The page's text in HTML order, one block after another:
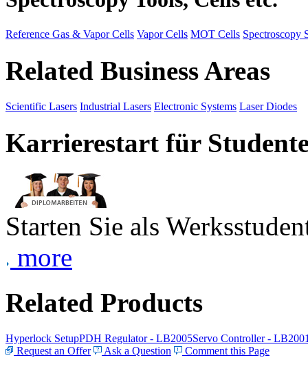
Reference Gas & Vapor Cells Vapor Cells MOT Cells Spectroscopy
Related Business Areas
Scientific Lasers Industrial Lasers Electronic Systems Laser Diodes
Karrierestart für
Starten Sie als
more
Related Products
Hyperlock SetupPDH Regulator - LB2005Servo Controller -
Request an Offer
Ask a Question Comment this Page